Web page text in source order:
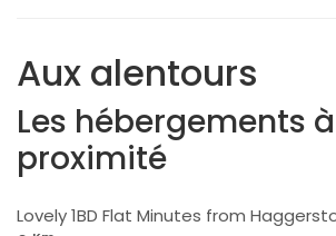
Aux alentours
Les hébergements à
proximité
Lovely 1BD Flat Minutes from